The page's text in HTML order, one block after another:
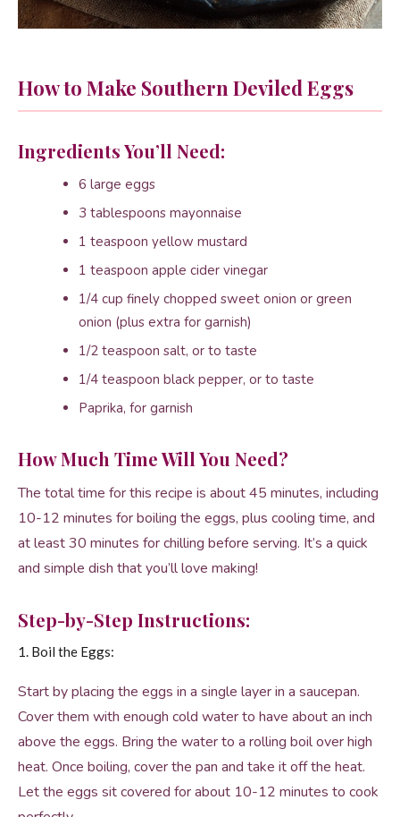
How to Make Southern Deviled Eggs
Ingredients You’ll Need:
6 large eggs
3 tablespoons mayonnaise
1 teaspoon yellow mustard
1 teaspoon apple cider vinegar
1/4 cup finely chopped sweet onion or green
onion (plus extra for garnish)
1/2 teaspoon salt, or to taste
1/4 teaspoon black pepper, or to taste
Paprika, for garnish
How Much Time Will You Need?
The total time for this recipe is about 45 minutes, including
10-12 minutes for boiling the eggs, plus cooling time, and
at least 30 minutes for chilling before serving. It’s a quick
and simple dish that you’ll love making!
Step-by-Step Instructions:
1. Boil the Eggs:
Start by placing the eggs in a single layer in a saucepan.
Cover them with enough cold water to have about an inch
above the eggs. Bring the water to a rolling boil over high
heat. Once boiling, cover the pan and take it off the heat.
Let the eggs sit covered for about 10-12 minutes to cook